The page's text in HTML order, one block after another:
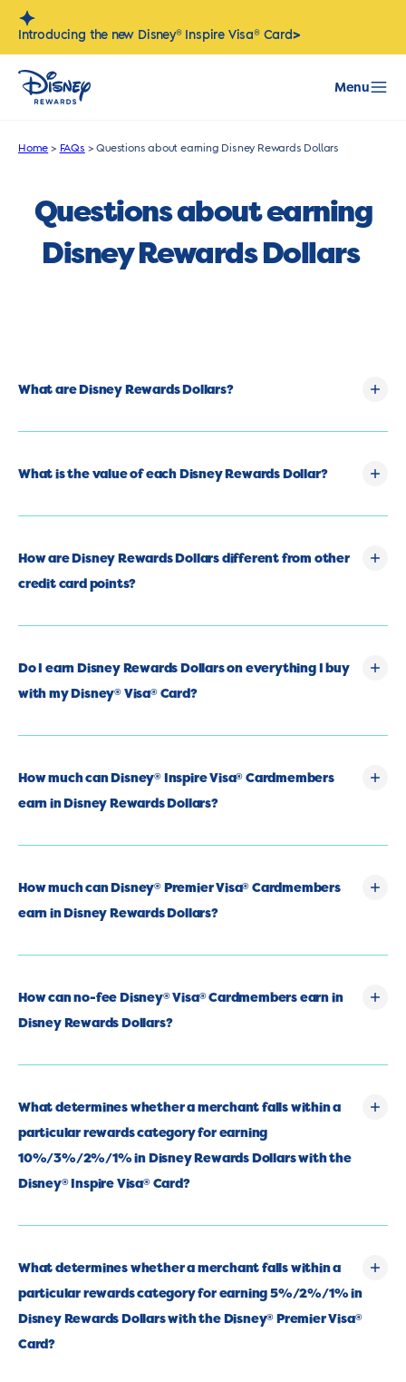
Skip
Introducing the new Disney® Inspire Visa® Card>
Menu
Home > FAQs >Questions about earning Disney Rewards Dollars
Questions about earning
Disney Rewards Dollars
What are Disney Rewards Dollars?
What is the value of each Disney Rewards Dollar?
How are Disney Rewards Dollars different from other
credit card points?
Do I earn Disney Rewards Dollars on everything I buy
with my Disney® Visa®Card?
How much can Disney® Inspire Visa® Cardmembers
earn in Disney Rewards Dollars?
How much can Disney® Premier Visa® Cardmembers
earn in Disney Rewards Dollars?
How can no-fee Disney®Visa®Cardmembers earn in
Disney Rewards Dollars?
What determines whether a merchant falls within a
particular rewards category for earning
10%/3%/2%/1% in Disney Rewards Dollars with the
Disney®Inspire Visa®Card?
What determines whether a merchant falls within a
particular rewards category for earning 5%/2%/1% in
Disney Rewards Dollars with the Disney® Premier Visa®
Card?